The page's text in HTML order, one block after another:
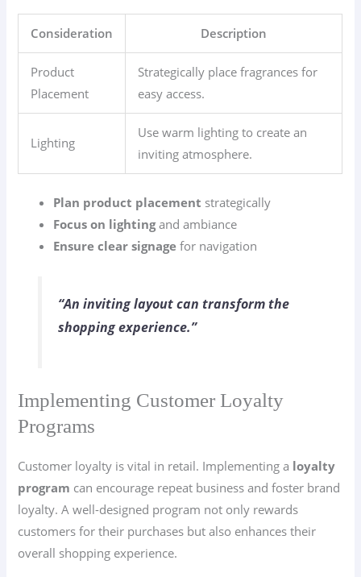
Consideration Description
Product
Placement
Strategically place fragrances for
easy access.
Lighting
Use warm lighting to create an
inviting atmosphere.
Plan product placement strategically
Focus on lightingand ambiance
Ensure clear signage for navigation
“An inviting layout can transform the
shopping experience.”
Implementing Customer Loyalty
Programs
Customer loyalty is vital in retail. Implementing a loyalty
program can encourage repeat business and foster brand
loyalty. A well-designed program not only rewards
customers for their purchases but also enhances their
overall shopping experience.